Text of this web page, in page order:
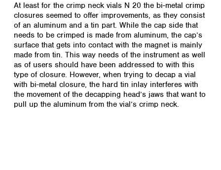
At least for the crimp neck vials N 20 the bi-metal crimp
closures seemed to offer improvements, as they consist
of an aluminum and a tin part. While the cap side that
needs to be crimped is made from aluminum, the cap’s
surface that gets into contact with the magnet is mainly
made from tin. This way needs of the instrument as well
as of users should have been addressed to with this
type of closure. However, when trying to decap a vial
with bi-metal closure, the hard tin inlay interferes with
the movement of the decapping head’s jaws that want to
pull up the aluminum from the vial’s crimp neck.